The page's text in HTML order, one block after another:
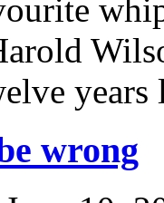
years
wrong